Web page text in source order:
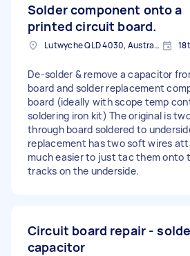
Solder component onto a
printed circuit board.
Lutwyche QLD 4030, Australia
De-solder & remove a capacitor
board and solder replacement
board (ideally with scope temp
soldering iron kit) The original is
through board soldered to
replacement has two soft wires
much easier to just tac them onto
tracks on the underside.
Circuit board repair -
capacitor